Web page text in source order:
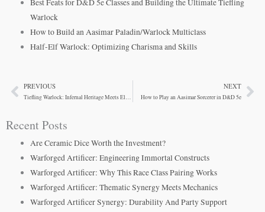
Best Feats for D&D 5e Classes and Building the Ultimate Tiefling
Warlock
How to Build an Aasimar Paladin/Warlock Multiclass
Half-Elf Warlock: Optimizing Charisma and Skills
PrevPREVIOUS
Tiefling Warlock: Infernal Heritage Meets Eldritch Power
NEXT
How to Play an Aasimar Sorcerer in D&D 5e
Recent Posts
Are Ceramic Dice Worth the Investment?
Warforged Artificer: Engineering Immortal Constructs
Warforged Artificer: Why This Race Class Pairing Works
Warforged Artificer: Thematic Synergy Meets Mechanics
Warforged Artificer Synergy: Durability And Party Support